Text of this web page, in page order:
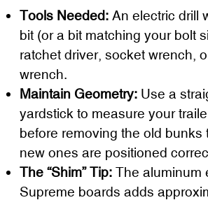
Tools Needed: An electric drill
bit (or a bit matching your bolt
ratchet driver, socket wrench,
wrench.
Maintain Geometry: Use a
yardstick to measure your
before removing the old bunks
new ones are positioned
The “Shim” Tip: The aluminum
Supreme boards adds